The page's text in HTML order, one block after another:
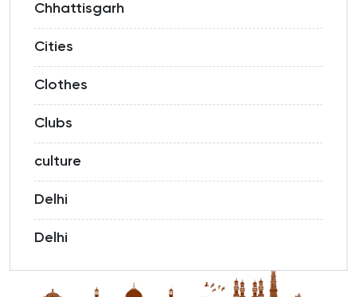
Chhattisgarh
Cities
Clothes
Clubs
culture
Delhi
Delhi